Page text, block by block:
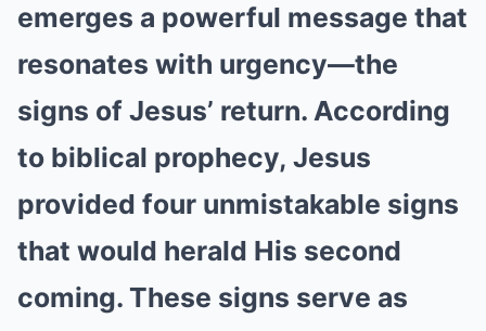
emerges a powerful message that
resonates with urgency—the
signs of Jesus’ return. According
to biblical prophecy, Jesus
provided four unmistakable signs
that would herald His second
coming. These signs serve as